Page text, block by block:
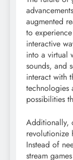
augmented
to
interactive
into a virtual
sounds, and
interact with
technologies
possibilities
Additionally,
revolutionize
Instead of
stream